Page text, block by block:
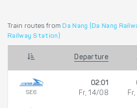
Train routes from Da Nang (Da Nang
Railway Station)
Departure
SE6
02:01
Fr, 14/08